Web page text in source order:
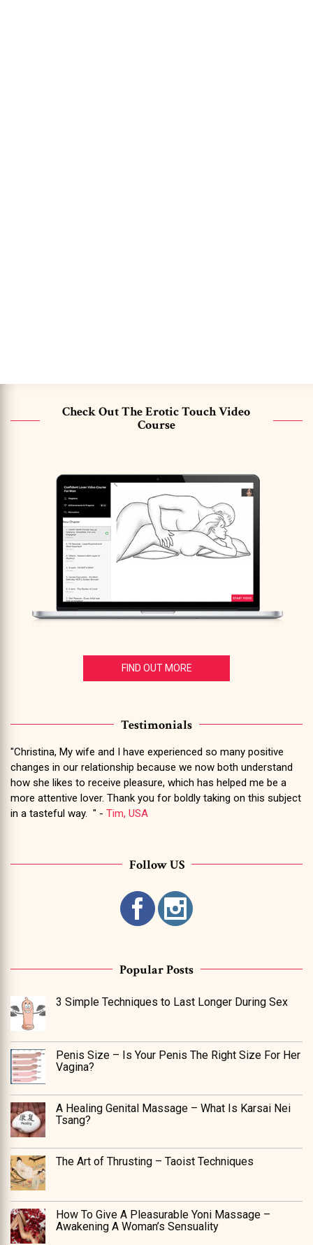
Check Out The Erotic Touch Video
Course
FIND OUT MORE
Testimonials
"Christina, My wife and I have experienced so many positive
changes in our relationship because we now both understand
how she likes to receive pleasure, which has helped me be a
more attentive lover. Thank you for boldly taking on this subject
in a tasteful way. " - Tim, USA
Follow US
Popular Posts
3 Simple Techniques to Last Longer During Sex
Penis Size – Is Your Penis The Right Size For Her
Vagina?
A Healing Genital Massage – What Is Karsai Nei
Tsang?
The Art of Thrusting – Taoist Techniques
How To Give A Pleasurable Yoni Massage –
Awakening A Woman’s Sensuality